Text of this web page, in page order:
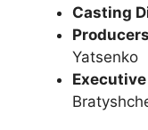
Casting
Yatsenko